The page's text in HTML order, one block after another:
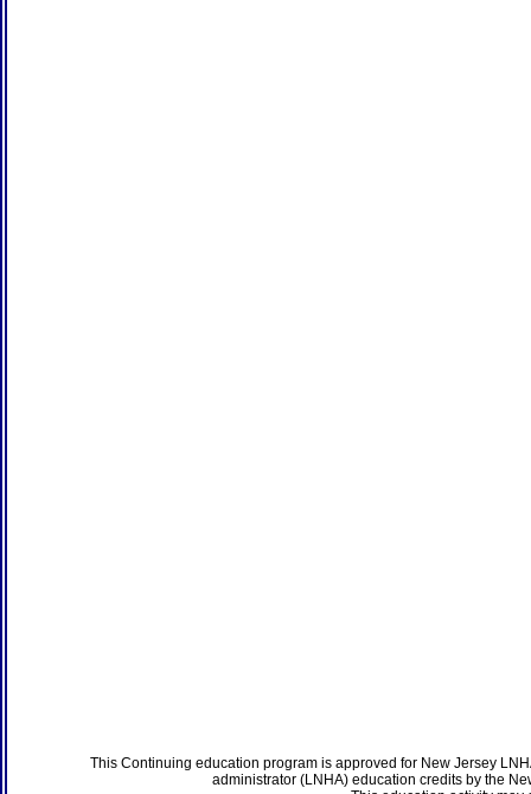
This Continuing education program is approved for New Jersey
administrator (LNHA) education credits by the